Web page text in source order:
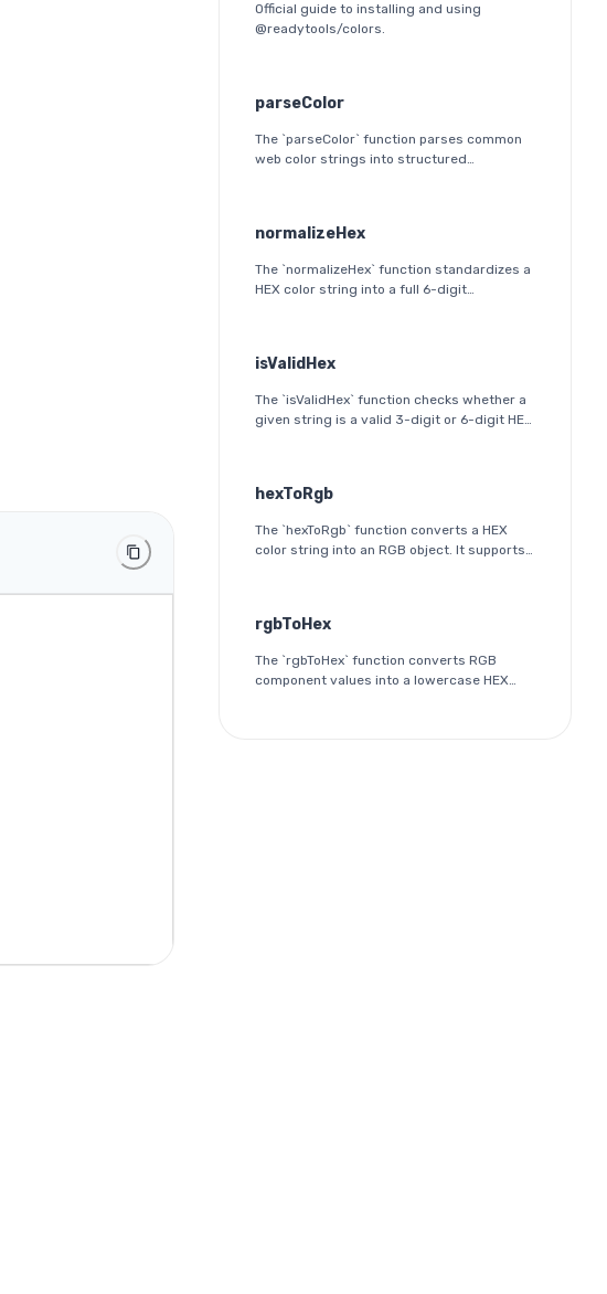
Official guide to installing and using
@readytools/colors.
parseColor
The `parseColor` function parses common
web color strings into structured
space/slash alpha syntax.
normalizeHex
The `normalizeHex` function standardizes a
HEX color string into a full 6-digit
isValidHex
The `isValidHex` function checks whether a
given string is a valid 3-digit or 6-digit HEX
hexToRgb
The `hexToRgb` function converts a HEX
color string into an RGB object. It supports
255.
rgbToHex
The `rgbToHex` function converts RGB
component values into a lowercase HEX